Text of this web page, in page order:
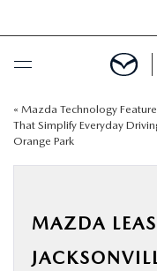
BUY ONLINE
NEW
« Mazda Technology
That Simplify Everyday
Orange Park
MAZDA